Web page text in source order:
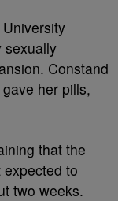
sexually
Constand
her pills,
that the
expected to
two weeks.